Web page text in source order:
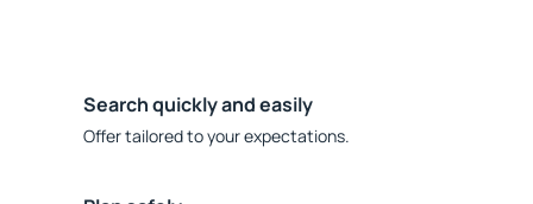
Search quickly and easily
Offer tailored to your expectations.